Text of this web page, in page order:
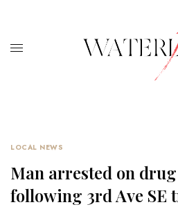
LOCAL NEWS
Man arrested on
following 3rd Ave SE